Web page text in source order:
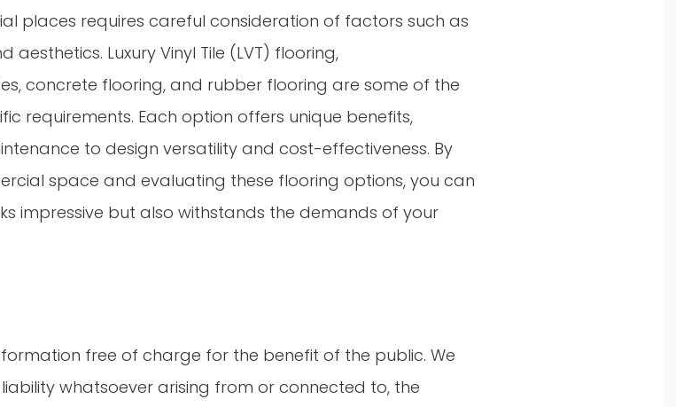
places requires careful consideration of factors such as
Luxury Vinyl Tile (LVT) flooring,
concrete flooring, and rubber flooring are some of the
requirements. Each option offers unique benefits,
to design versatility and cost-effectiveness. By
space and evaluating these flooring options, you can
impressive but also withstands the demands of your
free of charge for the benefit of the public. We
whatsoever arising from or connected to, the